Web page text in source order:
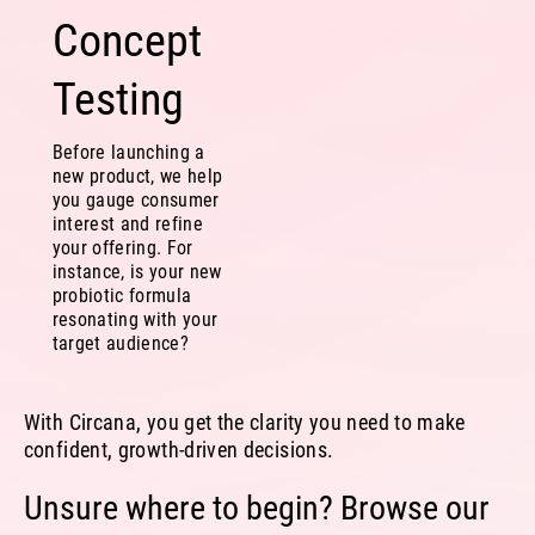
Concept
Testing
Before launching a
new product, we help
you gauge consumer
interest and refine
your offering. For
instance, is your new
probiotic formula
resonating with your
target audience?
With Circana, you get the clarity you need to make
confident, growth-driven decisions.
Unsure where to begin? Browse our